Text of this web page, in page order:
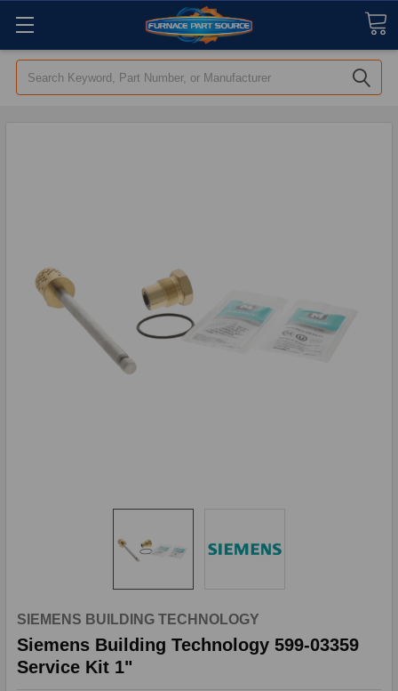
Search
SIEMENS BUILDING TECHNOLOGY
Siemens Building Technology 599-03359
Service Kit 1"